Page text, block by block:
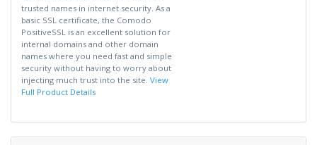
trusted names in internet security. As a
basic SSL certificate, the Comodo
PositiveSSL is an excellent solution for
internal domains and other domain
names where you need fast and simple
security without having to worry about
injecting much trust into the site. View
Full Product Details